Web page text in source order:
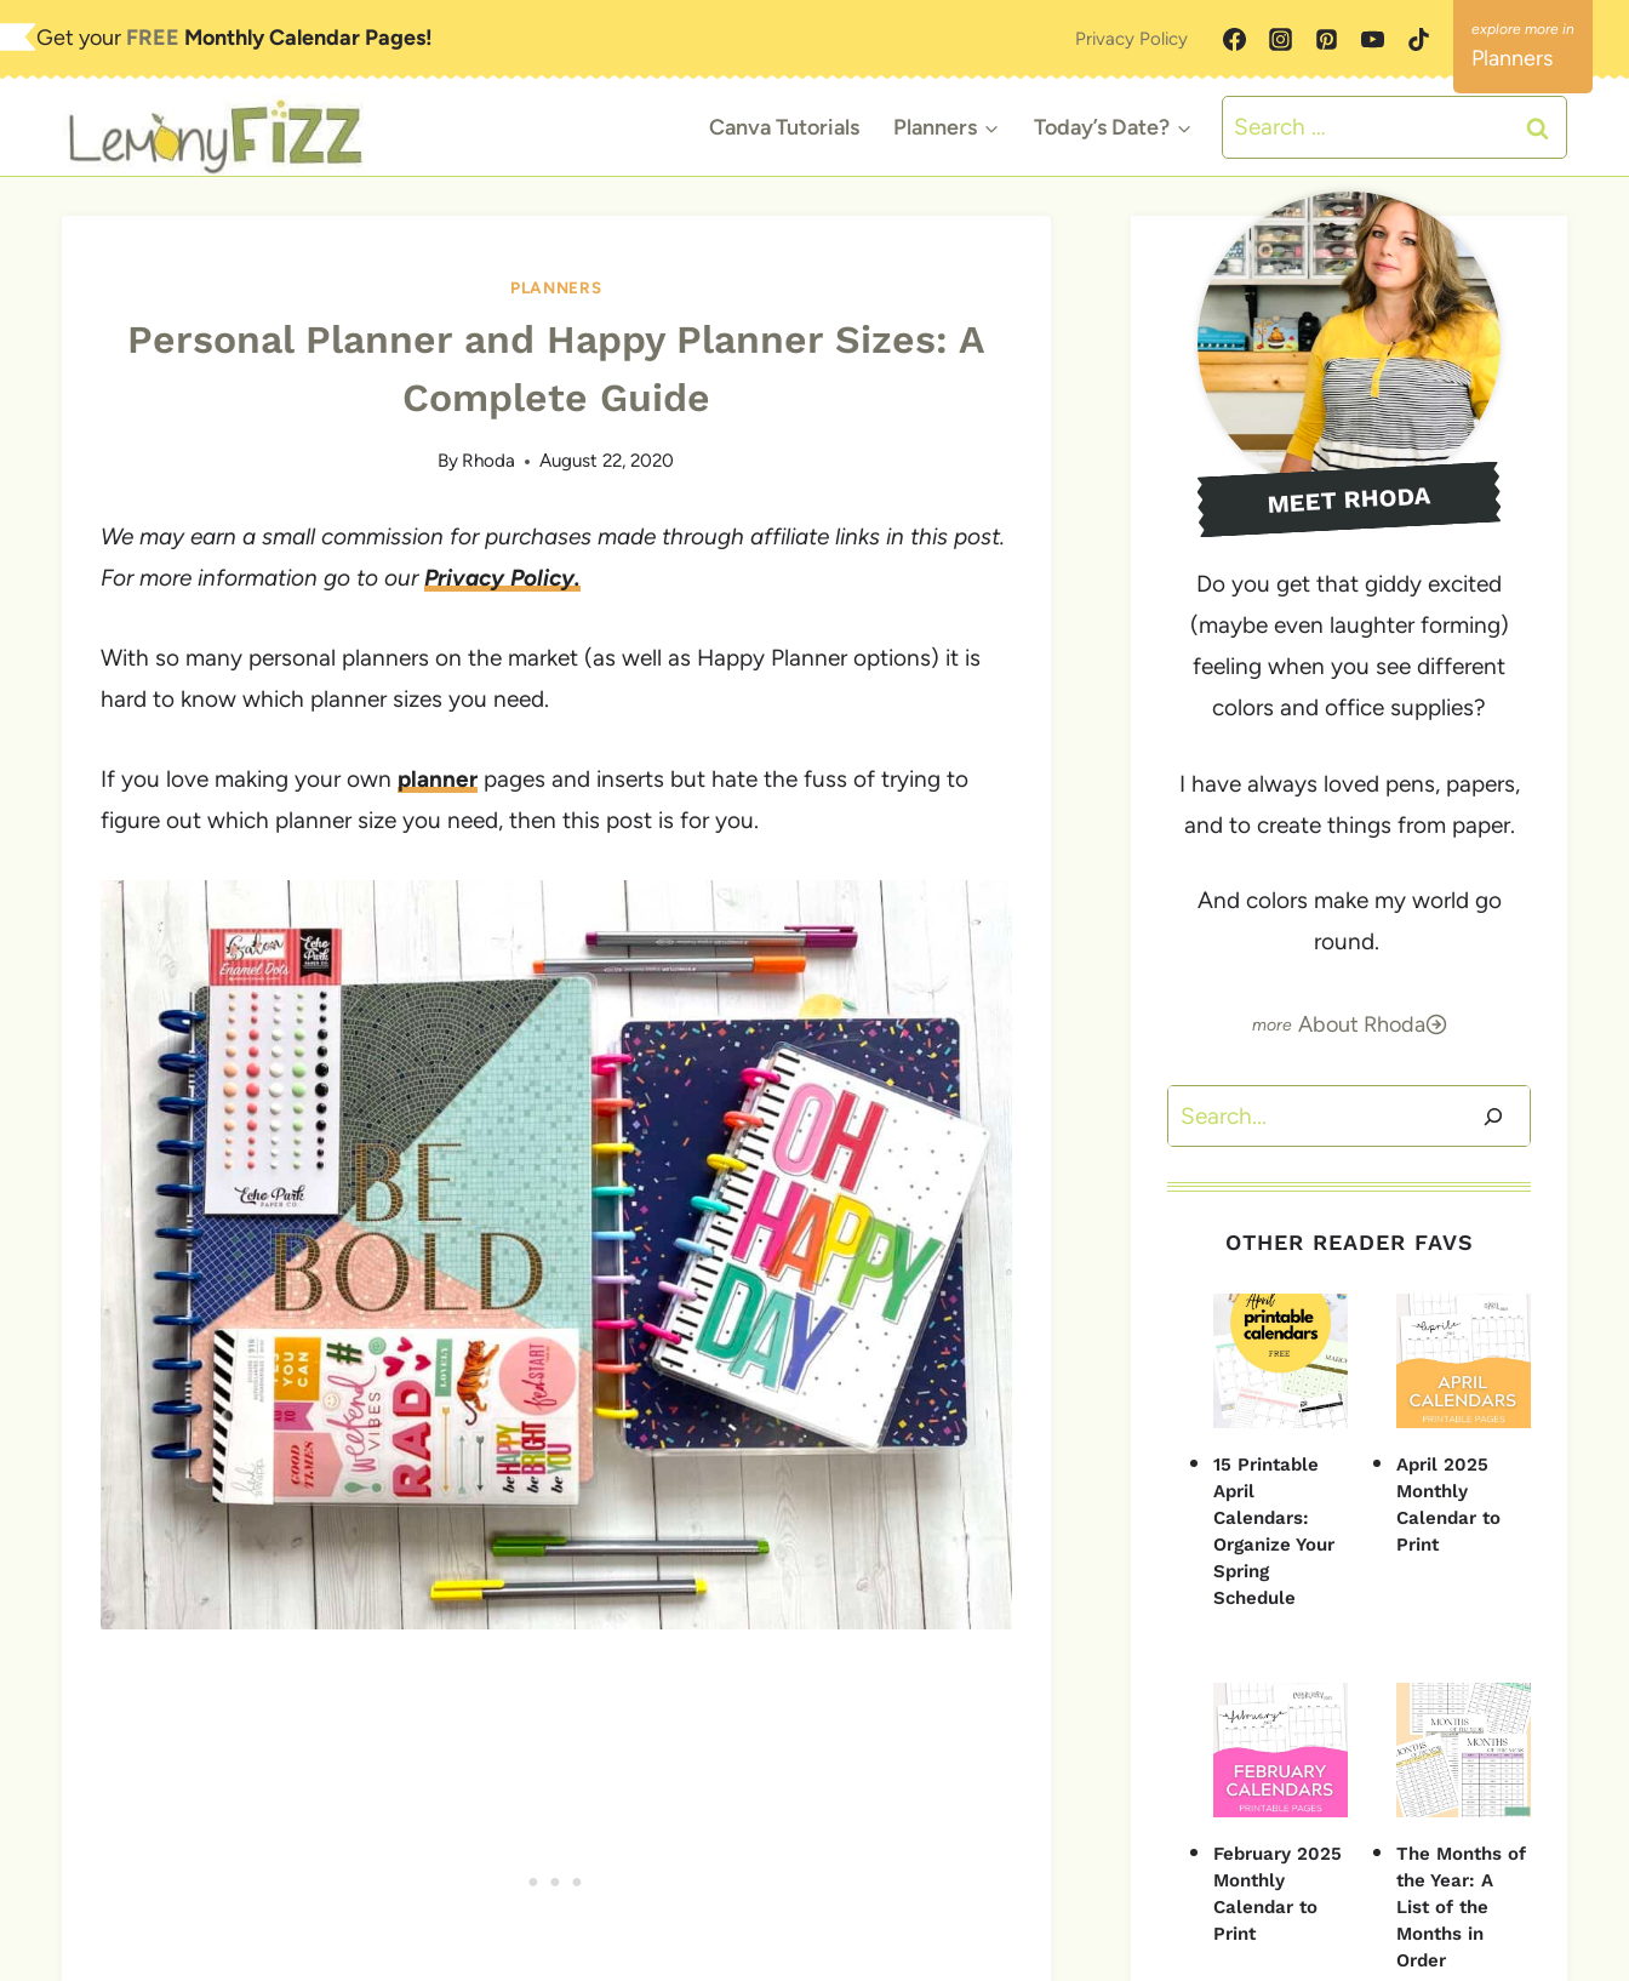
Skip
to
Get your FREE Monthly Calendar Pages! Privacy Policy
Planners
Canva Tutorials Planners Today’s Date?
Search
for:
PLANNERS
Personal Planner and Happy Planner Sizes: A
Complete Guide
By Rhoda August 22, 2020
We may earn a small commission for purchases made through affiliate links in this post.
For more information go to ourPrivacy Policy.
With so many personal planners on the market (as well as Happy Planner options) it is
hard to know which planner sizes you need.
If you love making your own planner pages and inserts but hate the fuss of trying to
figure out which planner size you need, then this post is for you.
MEET RHODA
Do you get that giddy excited
(maybe even laughter forming)
feeling when you see different
colors and office supplies?
I have always loved pens, papers,
and to create things from paper.
And colors make my world go
round.
About Rhoda
Search
OTHER READER FAVS
15 Printable
April
Calendars:
Organize Your
Spring
Schedule
April 2025
Monthly
Calendar to
Print
February 2025
Monthly
Calendar to
Print
The Months of
the Year: A
List of the
Months in
Order